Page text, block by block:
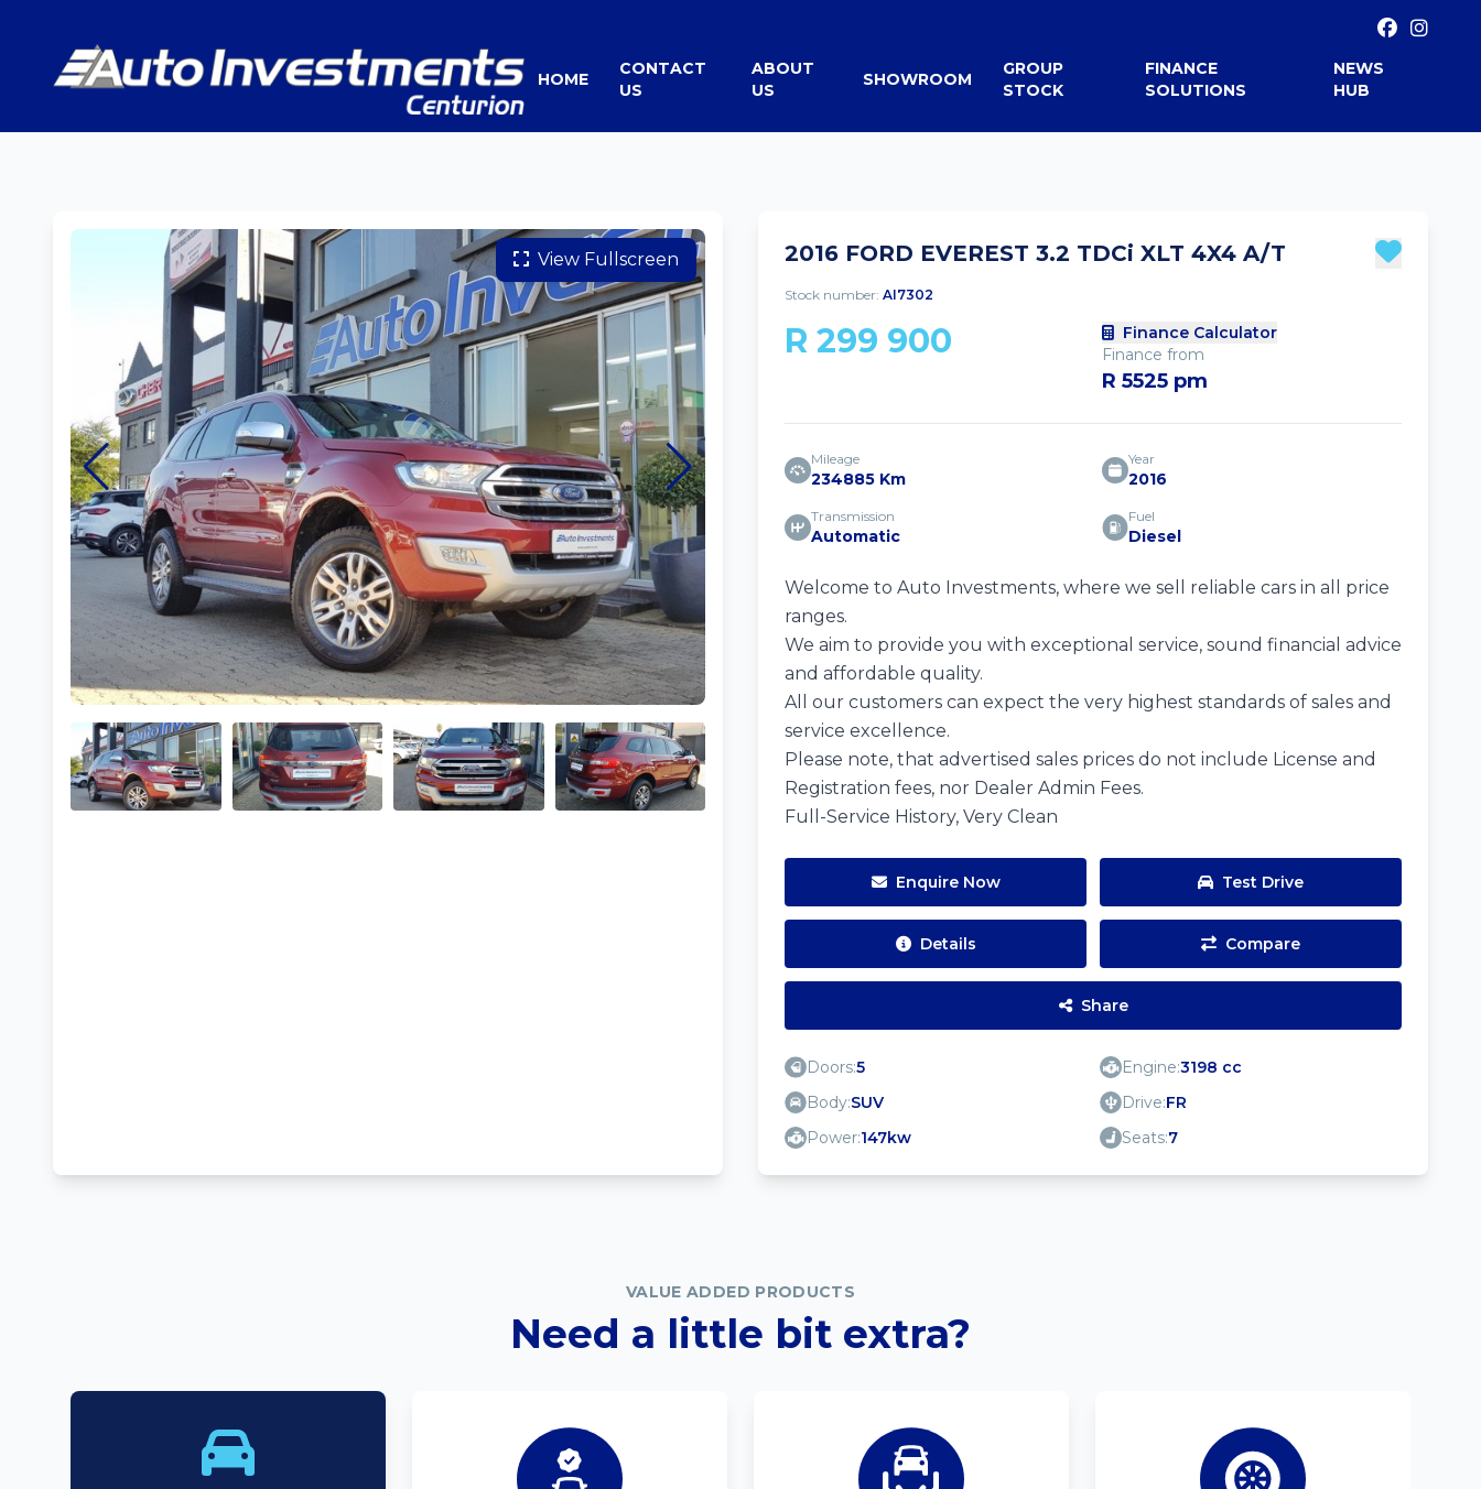
HOME
CONTACT
US
ABOUT
US
SHOWROOM
GROUP
STOCK
FINANCE
SOLUTIONS
NEWS
HUB
View Fullscreen 2016 FORD EVEREST 3.2 TDCi XLT 4X4 A/T
Stock number: AI7302
R 299 900
Finance Calculator
Finance from
R 5525 pm
Mileage
234885 Km
Year
2016
Transmission
Automatic
Fuel
Diesel
Welcome to Auto Investments, where we sell reliable cars in all price
ranges.
We aim to provide you with exceptional service, sound financial advice
and affordable quality.
All our customers can expect the very highest standards of sales and
service excellence.
Please note, that advertised sales prices do not include License and
Registration fees, nor Dealer Admin Fees.
Full-Service History, Very Clean
Enquire Now Test Drive
Details Compare
Share
Doors:5 Engine:3198 cc
Body:SUV Drive:FR
Power:147kw Seats:7
VALUE ADDED PRODUCTS
Need a little bit extra?